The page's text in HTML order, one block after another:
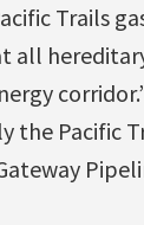
Trails
the Pacific